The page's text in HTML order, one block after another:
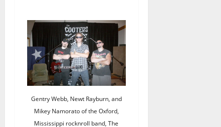
Gentry Webb, Newt Rayburn, and
Mikey Namorato of the Oxford,
Mississippi rocknroll band, The